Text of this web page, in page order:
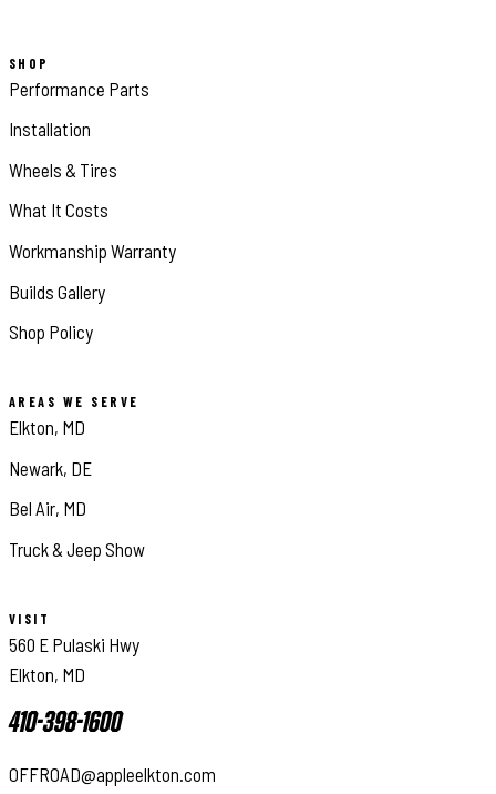
SHOP
Performance Parts
Installation
Wheels & Tires
What It Costs
Workmanship Warranty
Builds Gallery
Shop Policy
AREAS WE SERVE
Elkton, MD
Newark, DE
Bel Air, MD
Truck & Jeep Show
VISIT
560 E Pulaski Hwy
Elkton, MD
410-398-1600
OFFROAD@appleelkton.com